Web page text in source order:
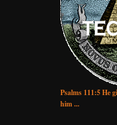
Psalms 111:5 He
him ...